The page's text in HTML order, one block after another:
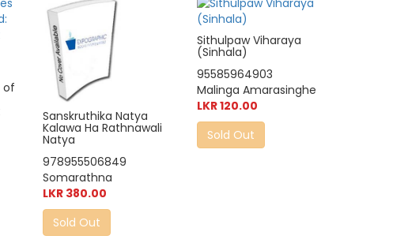
of
Sanskruthika Natya
Kalawa Ha Rathnawali
Natya
978955506849
Somarathna
LKR 380.00
Sold Out
Sithulpaw Viharaya
(Sinhala)
95585964903
Malinga Amarasinghe
LKR 120.00
Sold Out